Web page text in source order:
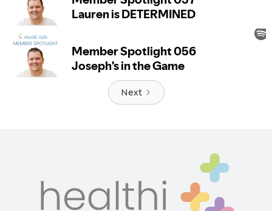
Next